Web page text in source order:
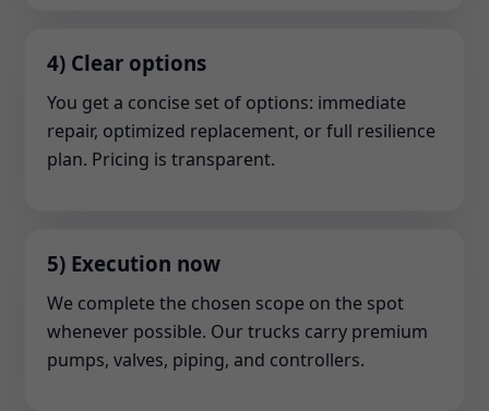
4) Clear options
You get a concise set of options: immediate
repair, optimized replacement, or full resilience
plan. Pricing is transparent.
5) Execution now
We complete the chosen scope on the spot
whenever possible. Our trucks carry premium
pumps, valves, piping, and controllers.